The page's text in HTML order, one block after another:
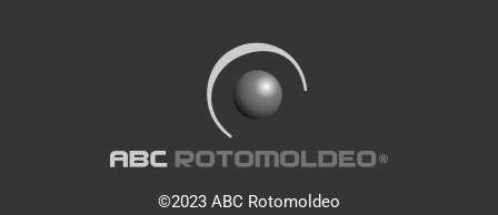
©2023 ABC Rotomoldeo